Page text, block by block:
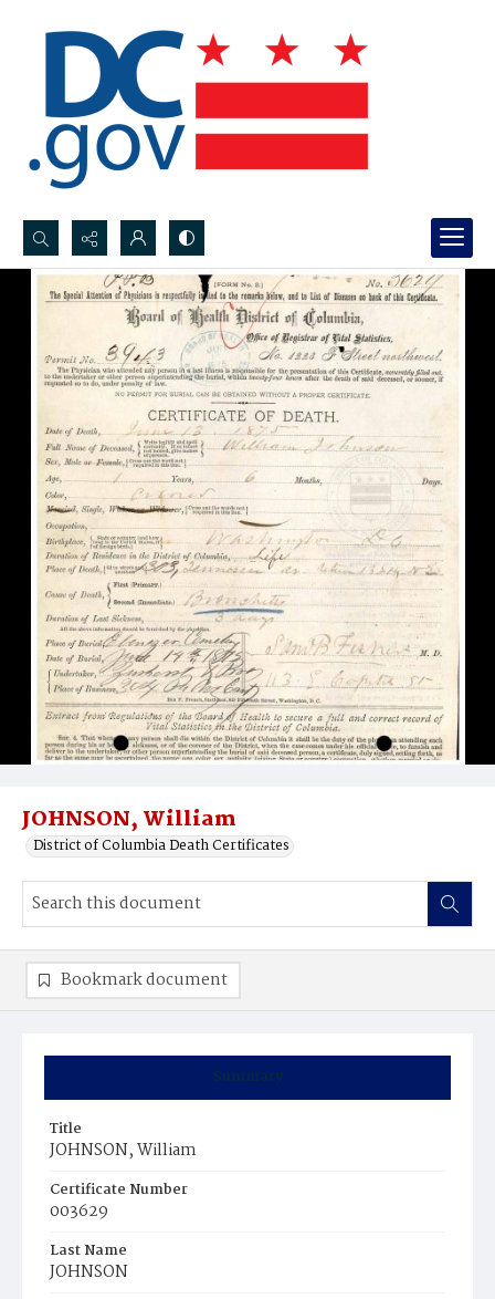
Search...
Advanced search
JOHNSON, William
District of Columbia Death Certificates
Summary
Title
JOHNSON, William
Certificate Number
003629
Last Name
JOHNSON
Bookmark document